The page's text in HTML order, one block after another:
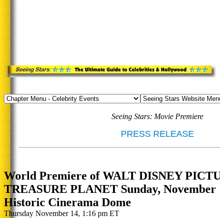
Seeing Stars: Movie Premiere
PRESS RELEASE
World Premiere of WALT DISNEY
TREASURE PLANET Sunday, November
Historic Cinerama Dome
Thursday November 14, 1:16 pm ET